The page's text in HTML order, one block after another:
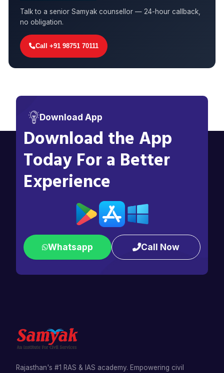
Talk to a senior Samyak counsellor — 24-hour callback,
no obligation.
Call +91 98751 70111
Download App
Download the App
Today For a Better
Experience
Whatsapp Call Now
Rajasthan's #1 RAS & IAS academy. Empowering civil